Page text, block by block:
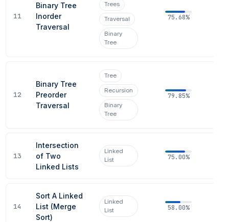
11
Binary Tree
Inorder
Traversal
Trees
Traversal
Binary
Tree
75.68%
12
Binary Tree
Preorder
Traversal
Tree
Recursion
Binary
Tree
79.85%
13
Intersection
of Two
Linked Lists
Linked
List
75.00%
14
Sort A Linked
List (Merge
Sort)
Linked
List
58.00%